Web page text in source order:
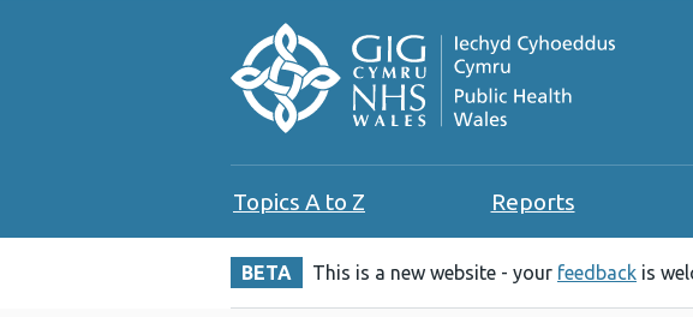
Topics A to Z Reports
BETA This is a new website - your feedback is